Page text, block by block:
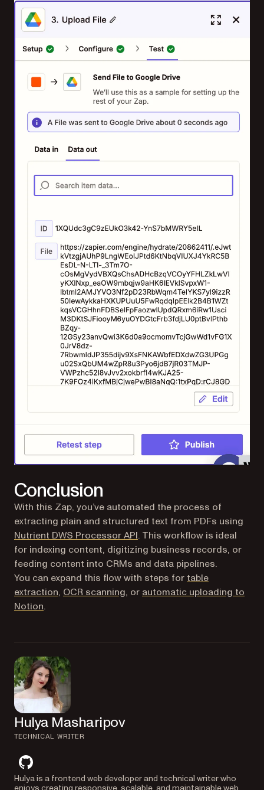
Conclusion
With this Zap, you’ve automated the process of
extracting plain and structured text from PDFs using
Nutrient DWS Processor API(opens in a new tab)
. This workflow is ideal
for indexing content, digitizing business records, or
feeding content into CRMs and data pipelines.
You can expand this flow with steps for table
extraction, OCR scanning, or automatic uploading to
Notion(opens in a new tab)
.
Hulya Masharipov
TECHNICAL WRITER
github
Hulya is a frontend web developer and technical writer who
enjoys creating responsive, scalable, and maintainable web